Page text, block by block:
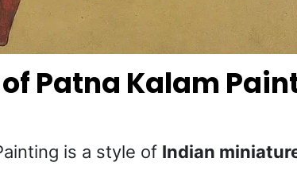
Patna Kalam
is a style of Indian